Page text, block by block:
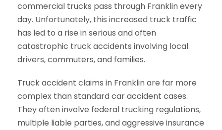
commercial trucks pass through Franklin every
day. Unfortunately, this increased truck traffic
has led to a rise in serious and often
catastrophic truck accidents involving local
drivers, commuters, and families.
Truck accident claims in Franklin are far more
complex than standard car accident cases.
They often involve federal trucking regulations,
multiple liable parties, and aggressive insurance